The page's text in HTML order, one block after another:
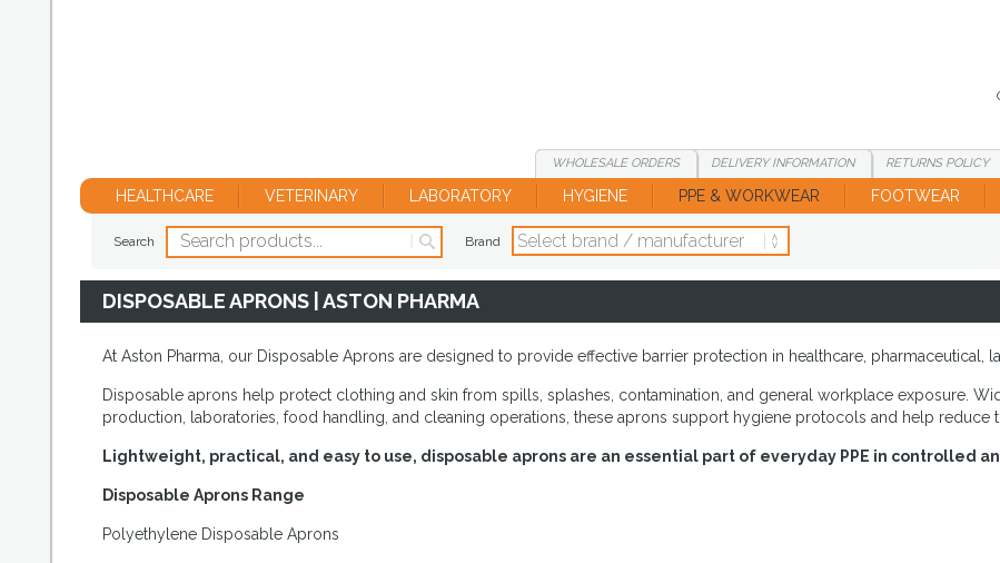
WHOLESALEORDERS DELIVERYINFORMATION RETURNSPOLICY
HEALTHCARE VETERINARY LABORATORY HYGIENE PPE & WORKWEAR FOOTWEAR
Search Brand
DISPOSABLE APRONS | ASTON PHARMA
At Aston Pharma, our Disposable Aprons are designed to provide effective barrier protection in healthcare, pharmaceutical,
Disposable aprons help protect clothing and skin from spills, splashes, contamination, and general workplace exposure.
production, laboratories, food handling, and cleaning operations, these aprons support hygiene protocols and help reduce
Lightweight, practical, and easy to use, disposable aprons are an essential part of everyday PPE in controlled
Disposable Aprons Range
Polyethylene Disposable Aprons